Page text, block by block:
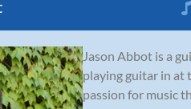
Jason Abbot is a
playing guitar in at
passion for music